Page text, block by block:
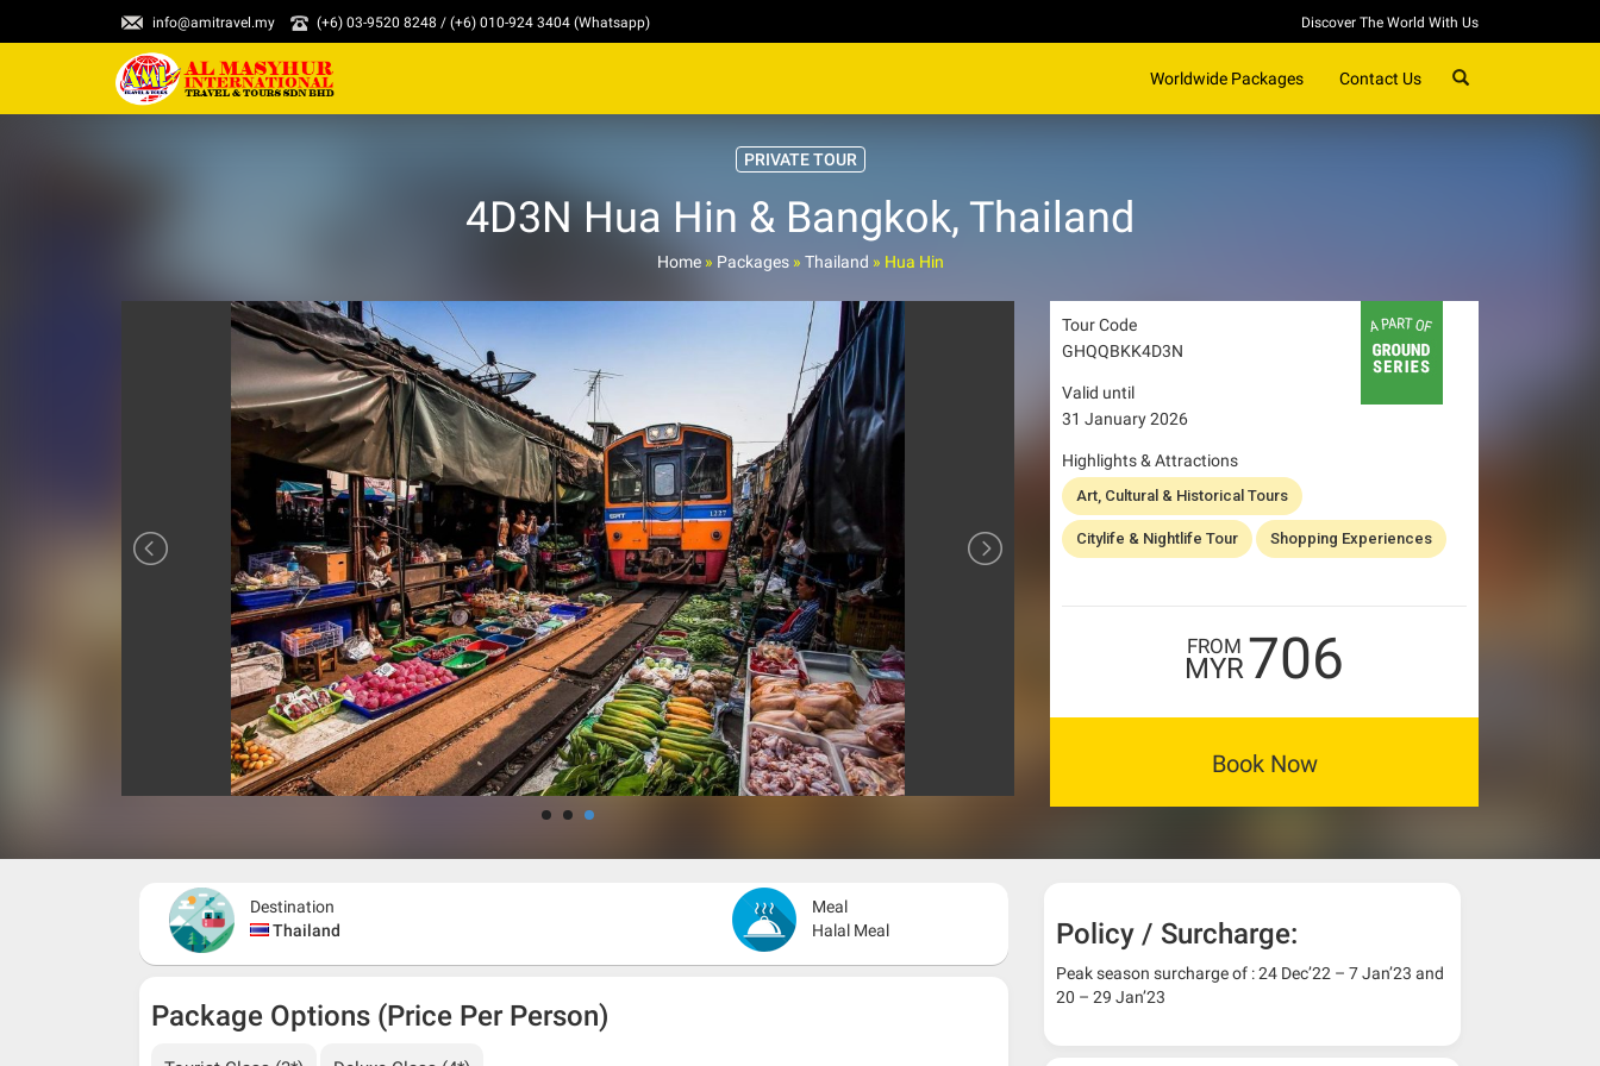
info@amitravel.my (+6) 03-9520 8248 / (+6) 010-924 3404 (Whatsapp) Discover The World With Us
Worldwide Packages Contact Us
PRIVATE TOUR
4D3N Hua Hin & Bangkok, Thailand
Home» Packages» Thailand » Hua Hin
Tour Code
GHQQBKK4D3N
Valid until
31 January 2026
Highlights & Attractions
Art, Cultural & Historical Tours
Citylife & Nightlife Tour Shopping Experiences
FROM
MYR706
Book Now
Destination
Thailand
Meal
Halal Meal
Package Options (Price Per Person)
Policy / Surcharge:
Peak season surcharge of : 24 Dec’22 – 7 Jan’23 and
20 – 29 Jan’23